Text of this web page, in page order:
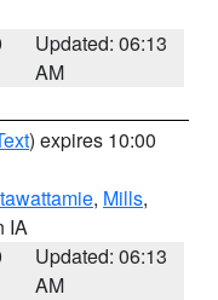
Updated: 06:13
AM
) expires 10:00
, Mills,
IA
Updated: 06:13
AM